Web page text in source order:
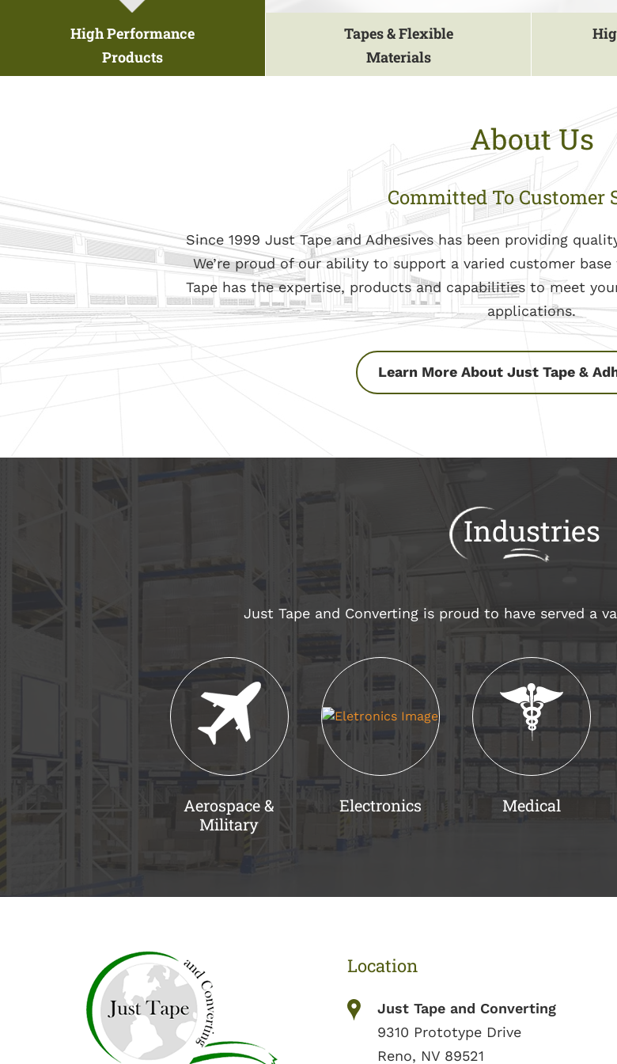
High Performance
Products
Tapes & Flexible
Materials
About Us
Committed To Customer
Since 1999 Just Tape and Adhesives has been providing
We’re proud of our ability to support a varied customer
Tape has the expertise, products and capabilities to meet
applications.
Learn More About Just Tape &
Industries
Just Tape and Converting is proud to have served a
Aerospace &
Military
Electronics Medical
Location
Just Tape and Converting
9310 Prototype Drive
Reno, NV 89521